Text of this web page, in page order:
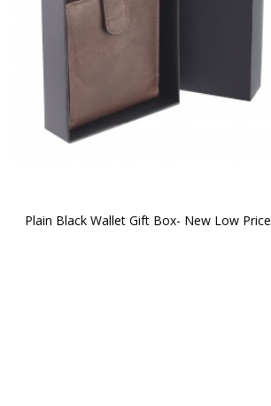
Plain Black Wallet Gift Box- New Low Price